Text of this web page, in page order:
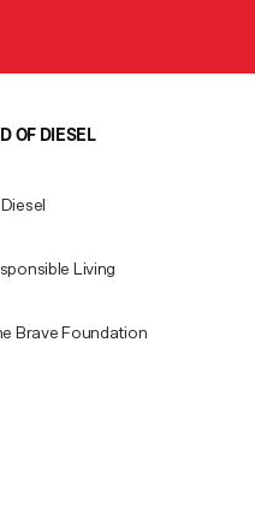
OF DIESEL
Living
Brave Foundation